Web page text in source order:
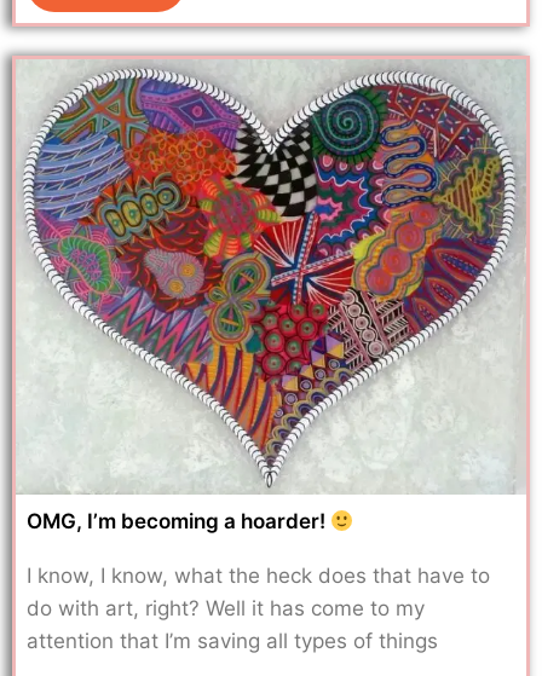
OMG, I’m becoming a hoarder!
I know, I know, what the heck does that have to
do with art, right? Well it has come to my
attention that I’m saving all types of things